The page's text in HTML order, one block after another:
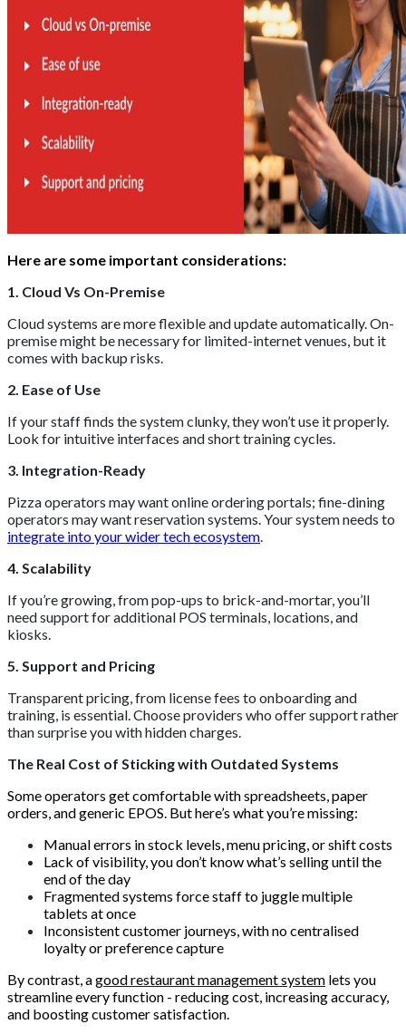
Here are some important considerations:
1. Cloud Vs On-Premise
Cloud systems are more flexible and update automatically. On-
premise might be necessary for limited-internet venues, but it
comes with backup risks.
2. Ease of Use
If your staff finds the system clunky, they won’t use it properly.
Look for intuitive interfaces and short training cycles.
3. Integration-Ready
Pizza operators may want online ordering portals; fine-dining
operators may want reservation systems. Your system needs to
integrate into your wider tech ecosystem
4. Scalability
If you’re growing, from pop-ups to brick-and-mortar, you’ll
need support for additional POS terminals, locations, and
kiosks.
5. Support and Pricing
Transparent pricing, from license fees to onboarding and
training, is essential. Choose providers who offer support rather
than surprise you with hidden charges.
The Real Cost of Sticking with Outdated Systems
Some operators get comfortable with spreadsheets, paper
orders, and generic EPOS. But here’s what you’re missing:
Manual errors in stock levels, menu pricing, or shift costs
Lack of visibility, you don’t know what’s selling until the
end of the day
Fragmented systems force staff to juggle multiple
tablets at once
Inconsistent customer journeys, with no centralised
loyalty or preference capture
By contrast, agood restaurant management system lets you
streamline every function - reducing cost, increasing accuracy,
and boosting customer satisfaction.